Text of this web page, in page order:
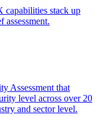
capabilities stack up
assessment.
Assessment that
level across over 20
and sector level.